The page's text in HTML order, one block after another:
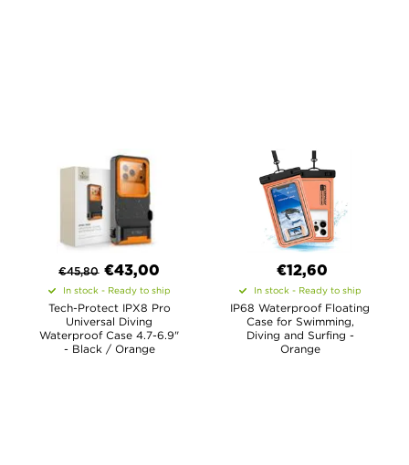
€45,80 €43,00
In stock - Ready to ship
Tech-Protect IPX8 Pro
Universal Diving
Waterproof Case 4.7-6.9"
- Black / Orange
€12,60
In stock - Ready to ship
IP68 Waterproof Floating
Case for Swimming,
Diving and Surfing -
Orange